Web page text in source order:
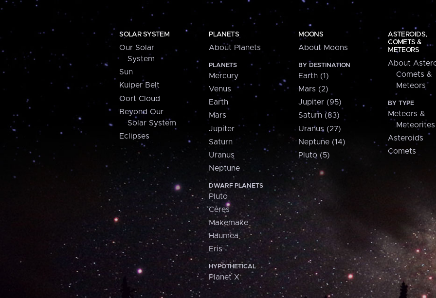
SOLAR SYSTEM
Our Solar
System
Sun
Kuiper Belt
Oort Cloud
Beyond Our
Solar System
Eclipses
PLANETS
About Planets
PLANETS
Mercury
Venus
Earth
Mars
Jupiter
Saturn
Uranus
Neptune
DWARF PLANETS
Pluto
Ceres
Makemake
Haumea
Eris
HYPOTHETICAL
Planet X
MOONS
About Moons
BY DESTINATION
Earth (1)
Mars (2)
Jupiter (95)
Saturn (83)
Uranus (27)
Neptune (14)
Pluto (5)
ASTEROIDS,
COMETS &
METEORS
About
Comets &
Meteors
BY TYPE
Meteors &
Meteorites
Asteroids
Comets